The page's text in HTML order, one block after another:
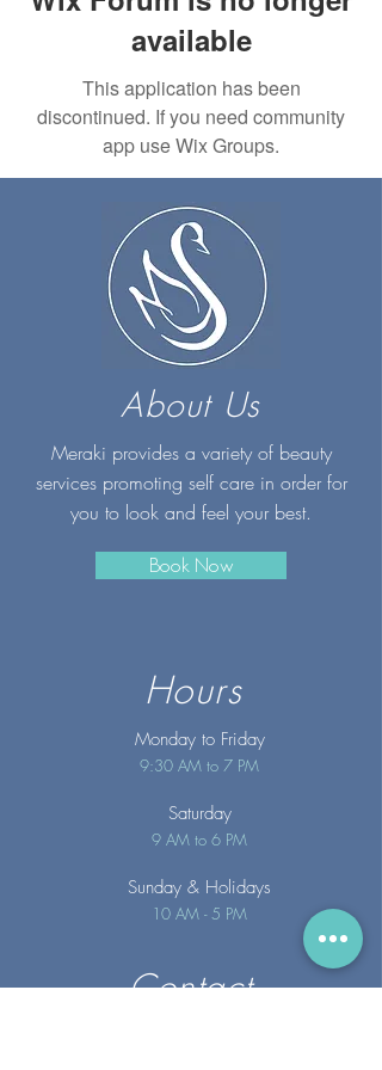
available
This application has been
discontinued. If you need community
app use Wix Groups.
About Us
Meraki provides a variety of beauty
services promoting self care in order for
you to look and feel your best.
Book Now
Hours
Monday to Friday
9:30 AM to 7 PM
Saturday
9 AM to 6 PM
Sunday & Holidays
10 AM - 5 PM
Contact